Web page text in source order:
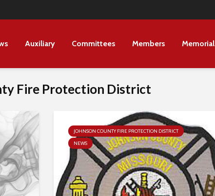
Auxiliary Committees Members Memorial
Fire Protection District
JOHNSON COUNTY FIRE PROTECTION DISTRICT
NEWS